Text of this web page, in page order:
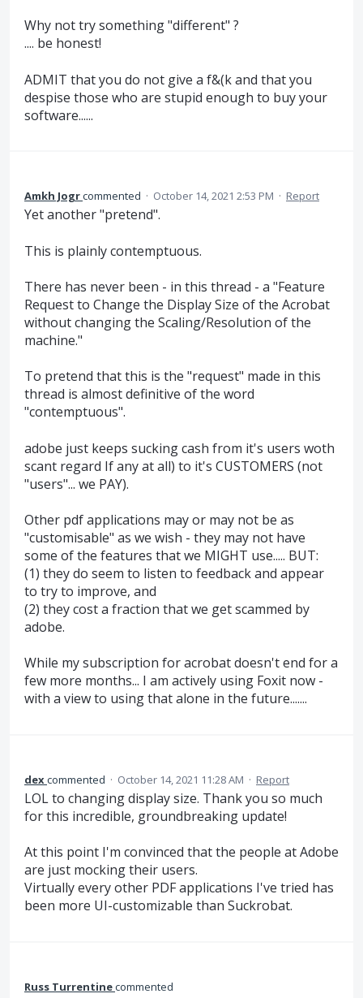
Why not try something "different" ?
.... be honest!
ADMIT that you do not give a f&(k and that you
despise those who are stupid enough to buy your
software......
Amkh Jogrcommented · October 14, 2021 2:53 PM · Report
Yet another "pretend".
This is plainly contemptuous.
There has never been - in this thread - a "Feature
Request to Change the Display Size of the Acrobat
without changing the Scaling/Resolution of the
machine."
To pretend that this is the "request" made in this
thread is almost definitive of the word
"contemptuous".
adobe just keeps sucking cash from it's users woth
scant regard If any at all) to it's CUSTOMERS (not
"users"... we PAY).
Other pdf applications may or may not be as
"customisable" as we wish - they may not have
some of the features that we MIGHT use..... BUT:
(1) they do seem to listen to feedback and appear
to try to improve, and
(2) they cost a fraction that we get scammed by
adobe.
While my subscription for acrobat doesn't end for a
few more months... I am actively using Foxit now -
with a view to using that alone in the future.......
dexcommented · October 14, 2021 11:28 AM · Report
LOL to changing display size. Thank you so much
for this incredible, groundbreaking update!
At this point I'm convinced that the people at Adobe
are just mocking their users.
Virtually every other PDF applications I've tried has
been more UI-customizable than Suckrobat.
Russ Turrentinecommented